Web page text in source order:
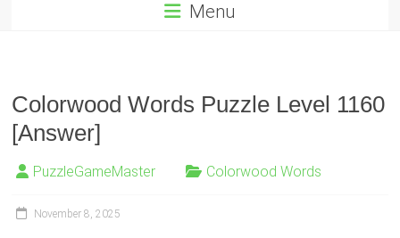
Menu
Colorwood Words Puzzle Level 1160
[Answer]
PuzzleGameMaster Colorwood Words
November 8, 2025